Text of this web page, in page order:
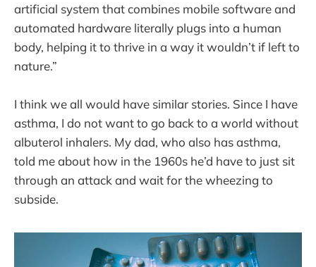
artificial system that combines mobile software and
automated hardware literally plugs into a human
body, helping it to thrive in a way it wouldn’t if left to
nature.”
I think we all would have similar stories. Since I have
asthma, I do not want to go back to a world without
albuterol inhalers. My dad, who also has asthma,
told me about how in the 1960s he’d have to just sit
through an attack and wait for the wheezing to
subside.